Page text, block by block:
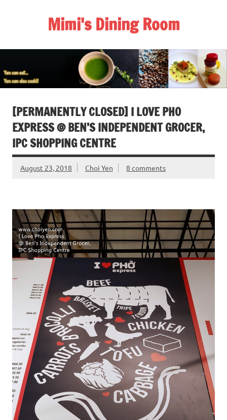
Mimi's Dining Room
[PERMANENTLY CLOSED] I LOVE PHO
EXPRESS @ BEN’S INDEPENDENT GROCER,
IPC SHOPPING CENTRE
August 23, 2018 Choi Yen 8 comments